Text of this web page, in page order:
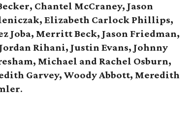
Chantel McCraney, Jason
Elizabeth Carlock Phillips,
Joba, Merritt Beck, Jason Friedman,
Rihani, Justin Evans, Johnny
Michael and Rachel Osburn,
Garvey, Woody Abbott, Meredith
.